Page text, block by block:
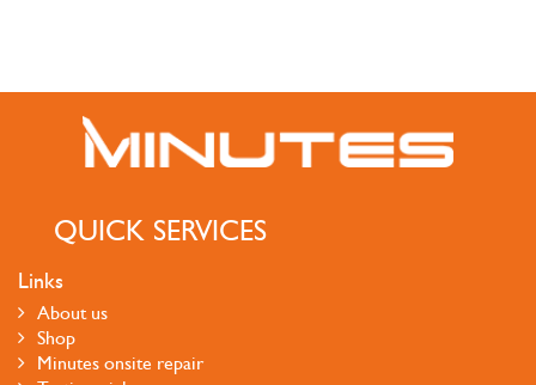
QUICK SERVICES
Links
About us
Shop
Minutes onsite repair